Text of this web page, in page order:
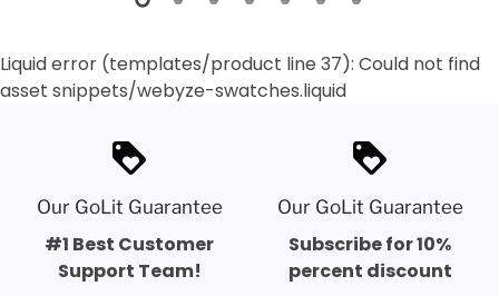
Liquid error (templates/product line 37): Could not find
asset snippets/webyze-swatches.liquid
loyalty
Our GoLit Guarantee
#1 Best Customer
Support Team!
loyalty
Our GoLit Guarantee
Subscribe for 10%
percent discount